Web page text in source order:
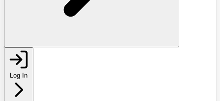
Log In